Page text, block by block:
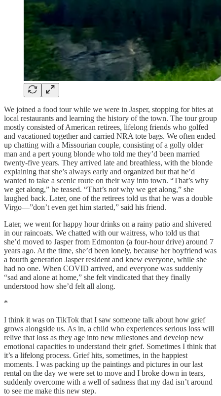
We joined a food tour while we were in Jasper, stopping for bites at
local restaurants and learning the history of the town. The tour group
mostly consisted of American retirees, lifelong friends who golfed
and vacationed together and carried NRA tote bags. We often ended
up chatting with a Missourian couple, consisting of a golly older
man and a pert young blonde who told me they’d been married
twenty-five years. They arrived late and breathless, with the blonde
explaining that she’s always early and organized but that he’d
wanted to take a scenic route on their way into town. “That’s why
we get along,” he teased. “That’s notwhy we get along,” she
laughed back. Later, one of the retirees told us that he was a double
Virgo—”don’t even get him started,” said his friend.
Later, we went for happy hour drinks on a rainy patio and shivered
in our raincoats. We chatted with our waitress, who told us that
she’d moved to Jasper from Edmonton (a four-hour drive) around 7
years ago. At the time, she’d been lonely, because her boyfriend was
a fourth generation Jasper resident and knew everyone, while she
had no one. When COVID arrived, and everyone was suddenly
“sad and alone at home,” she felt vindicated that they finally
understood how she’d felt all along.
*
I think it was on TikTok that I saw someone talk about how grief
grows alongside us. As in, a child who experiences serious loss will
relive that loss as they age into new milestones and develop new
emotional capacities to understand their grief. Sometimes I think that
it’s a lifelong process. Grief hits, sometimes, in the happiest
moments. I was packing up the paintings and pictures in our last
rental on the day we were set to move and I broke down in tears,
suddenly overcome with a well of sadness that my dad isn’t around
to see me make this new step.